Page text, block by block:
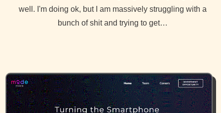
well. I'm doing ok, but I am massively struggling with a
bunch of shit and trying to get…